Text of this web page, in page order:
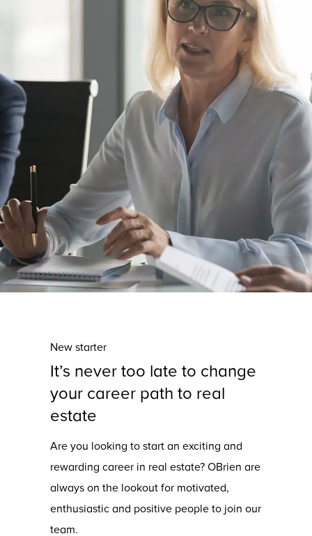
New starter
It’s never too late to change
your career path to real
estate
Are you looking to start an exciting and
rewarding career in real estate? OBrien are
always on the lookout for motivated,
enthusiastic and positive people to join our
team.